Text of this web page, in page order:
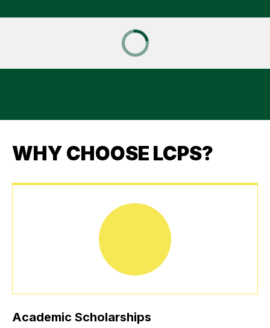
WHY CHOOSE LCPS?
Academic Scholarships